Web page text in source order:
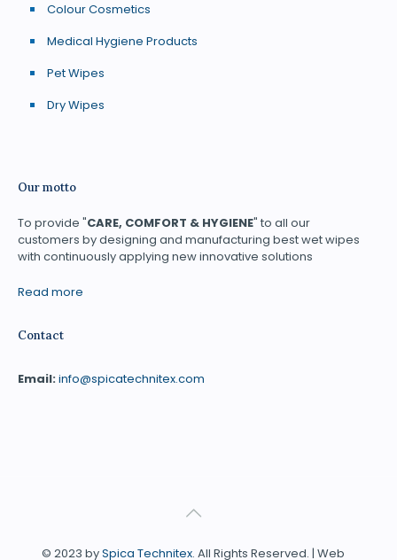
Colour Cosmetics
Medical Hygiene Products
Pet Wipes
Dry Wipes
Our motto
To provide "CARE, COMFORT & HYGIENE" to all our
customers by designing and manufacturing best wet wipes
with continuously applying new innovative solutions
Read more
Contact
Email:info@spicatechnitex.com
© 2023 bySpica Technitex. All Rights Reserved. | Web